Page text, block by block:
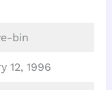
bin
12, 1996